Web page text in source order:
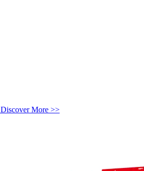
Discover More >>